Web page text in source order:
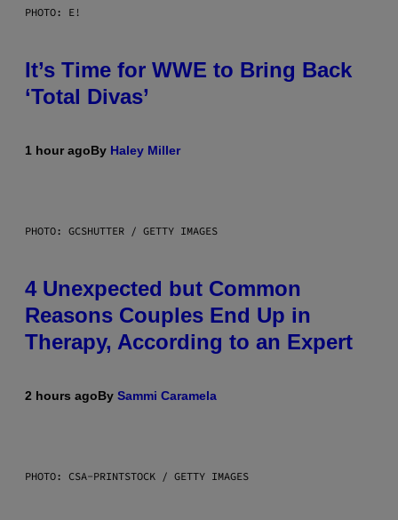
PHOTO: E!
It’s Time for WWE to Bring Back
‘Total Divas’
1 hour agoBy Haley Miller
PHOTO: GCSHUTTER / GETTY IMAGES
4 Unexpected but Common
Reasons Couples End Up in
Therapy, According to an Expert
2 hours agoBy Sammi Caramela
PHOTO: CSA-PRINTSTOCK / GETTY IMAGES